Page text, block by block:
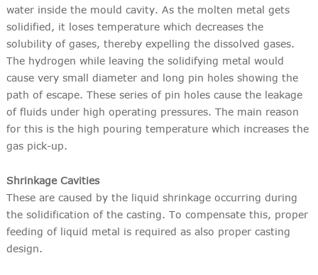
water inside the mould cavity. As the molten metal gets
solidified, it loses temperature which decreases the
solubility of gases, thereby expelling the dissolved gases.
The hydrogen while leaving the solidifying metal would
cause very small diameter and long pin holes showing the
path of escape. These series of pin holes cause the leakage
of fluids under high operating pressures. The main reason
for this is the high pouring temperature which increases the
gas pick-up.
Shrinkage Cavities
These are caused by the liquid shrinkage occurring during
the solidification of the casting. To compensate this, proper
feeding of liquid metal is required as also proper casting
design.